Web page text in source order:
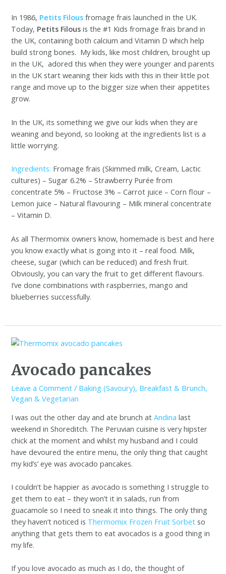
In 1986, Petits Filous fromage frais launched in the UK.
Today, Petits Filous is the #1 Kids fromage frais brand in
the UK, containing both calcium and Vitamin D which help
build strong bones. My kids, like most children, brought up
in the UK, adored this when they were younger and parents
in the UK start weaning their kids with this in their little pot
range and move up to the bigger size when their appetites
grow.
In the UK, its something we give our kids when they are
weaning and beyond, so looking at the ingredients list is a
little worrying.
Ingredients: Fromage frais (Skimmed milk, Cream, Lactic
cultures) – Sugar 6.2% – Strawberry Purée from
concentrate 5% – Fructose 3% – Carrot juice – Corn flour –
Lemon juice – Natural flavouring – Milk mineral concentrate
– Vitamin D.
As all Thermomix owners know, homemade is best and here
you know exactly what is going into it – real food. Milk,
cheese, sugar (which can be reduced) and fresh fruit.
Obviously, you can vary the fruit to get different flavours.
I’ve done combinations with raspberries, mango and
blueberries successfully.
Avocado pancakes
Leave a Comment / Baking (Savoury), Breakfast & Brunch,
Vegan & Vegetarian
I was out the other day and ate brunch atAndina last
weekend in Shoreditch. The Peruvian cuisine is very hipster
chick at the moment and whilst my husband and I could
have devoured the entire menu, the only thing that caught
my kid’s’ eye was avocado pancakes.
I couldn’t be happier as avocado is something I struggle to
get them to eat – they won’t it in salads, run from
guacamole so I need to sneak it into things. The only thing
they haven’t noticed is Thermomix Frozen Fruit Sorbet so
anything that gets them to eat avocados is a good thing in
my life.
If you love avocado as much as I do, the thought of